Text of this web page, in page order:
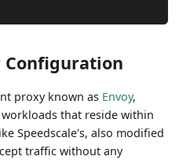
Configuration
proxy known as Envoy,
that reside within
Speedscale's, also modified
traffic without any